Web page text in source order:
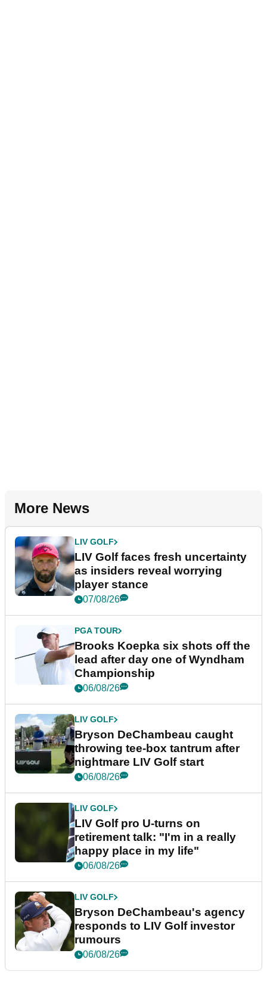
More News
LIV GOLF
LIV Golf faces fresh uncertainty
as insiders reveal worrying
player stance
07/08/26
PGA TOUR
Brooks Koepka six shots off the
lead after day one of Wyndham
Championship
06/08/26
LIV GOLF
Bryson DeChambeau caught
throwing tee-box tantrum after
nightmare LIV Golf start
06/08/26
LIV GOLF
LIV Golf pro U-turns on
retirement talk: "I'm in a really
happy place in my life"
06/08/26
LIV GOLF
Bryson DeChambeau's agency
responds to LIV Golf investor
rumours
06/08/26